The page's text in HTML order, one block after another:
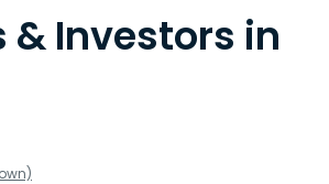
& Investors in